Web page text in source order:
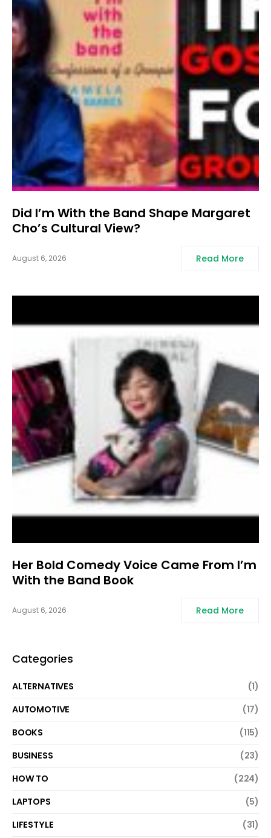
Did I’m With the Band Shape Margaret
Cho’s Cultural View?
August 6, 2026 Read More
Her Bold Comedy Voice Came From I’m
With the Band Book
August 6, 2026 Read More
Categories
ALTERNATIVES
(1)
AUTOMOTIVE
(17)
BOOKS
(115)
BUSINESS
(23)
HOW TO
(224)
LAPTOPS
(5)
LIFESTYLE
(31)